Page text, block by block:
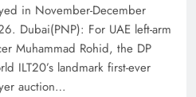
in November-December
Dubai(PNP): For UAE left-arm
Muhammad Rohid, the DP
ILT20’s landmark first-ever
auction…